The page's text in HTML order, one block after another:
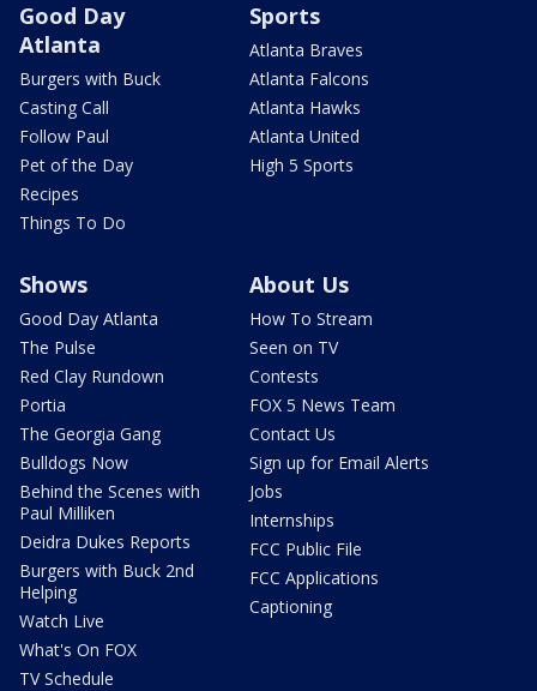
Good Day
Atlanta
Burgers with Buck
Casting Call
Follow Paul
Pet of the Day
Recipes
Things To Do
Sports
Atlanta Braves
Atlanta Falcons
Atlanta Hawks
Atlanta United
High 5 Sports
Shows
Good Day Atlanta
The Pulse
Red Clay Rundown
Portia
The Georgia Gang
Bulldogs Now
Behind the Scenes with
Paul Milliken
Deidra Dukes Reports
Burgers with Buck 2nd
Helping
Watch Live
What's On FOX
TV Schedule
About Us
How To Stream
Seen on TV
Contests
FOX 5 News Team
Contact Us
Sign up for Email Alerts
Jobs
Internships
FCC Public File
FCC Applications
Captioning